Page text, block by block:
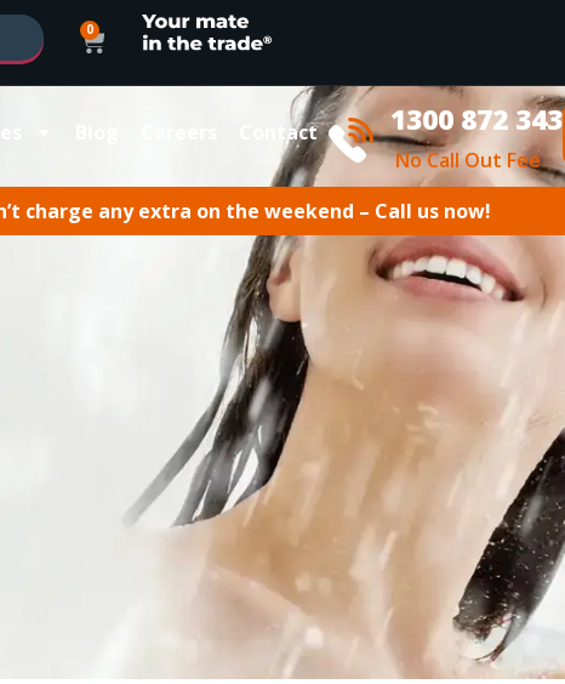
0
Contact 1300 872 343
No Call Out Fee
charge any extra on the weekend – Call us now!